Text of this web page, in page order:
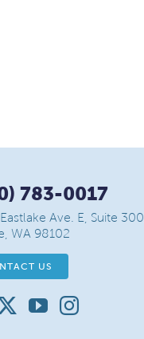
783-0017
Ave. E, Suite 300,
WA 98102
US